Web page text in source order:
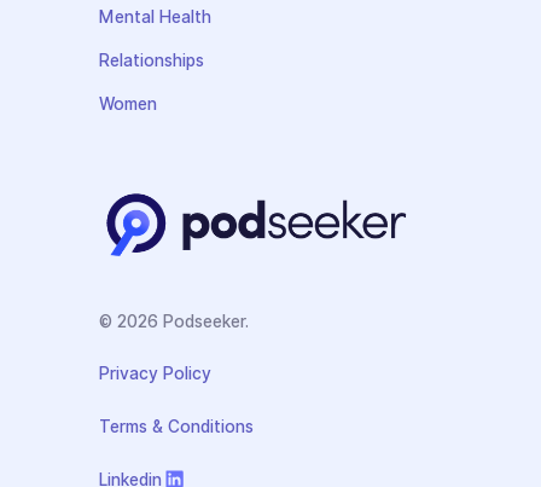
Mental Health
Relationships
Women
© 2026 Podseeker.
Privacy Policy
Terms & Conditions
Linkedin